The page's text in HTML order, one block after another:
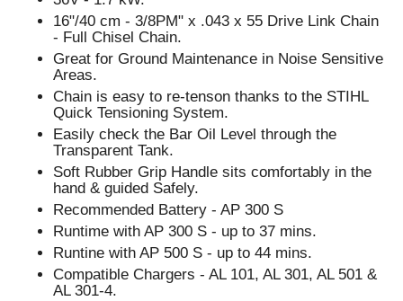
16"/40 cm - 3/8PM" x .043 x 55 Drive Link Chain
- Full Chisel Chain.
Great for Ground Maintenance in Noise Sensitive
Areas.
Chain is easy to re-tenson thanks to the STIHL
Quick Tensioning System.
Easily check the Bar Oil Level through the
Transparent Tank.
Soft Rubber Grip Handle sits comfortably in the
hand & guided Safely.
Recommended Battery - AP 300 S
Runtime with AP 300 S - up to 37 mins.
Runtine with AP 500 S - up to 44 mins.
Compatible Chargers - AL 101, AL 301, AL 501 &
AL 301-4.